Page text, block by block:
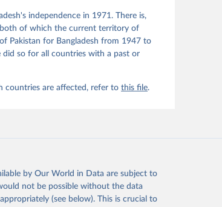
independence in 1971. There is,
both of which the current territory of
Pakistan for Bangladesh from 1947 to
so for all countries with a past or
countries are affected, refer tothis file.
by Our World in Data are subject to
not be possible without the data
(see below). This is crucial to